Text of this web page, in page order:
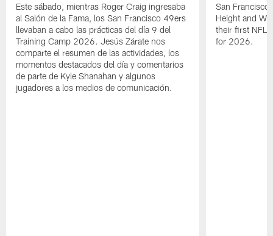
Este sábado, mientras Roger Craig ingresaba
al Salón de la Fama, los San Francisco 49ers
llevaban a cabo las prácticas del día 9 del
Training Camp 2026. Jesús Zárate nos
comparte el resumen de las actividades, los
momentos destacados del día y comentarios
de parte de Kyle Shanahan y algunos
jugadores a los medios de comunicación.
San Francisco
Height and
their first NFL
for 2026.